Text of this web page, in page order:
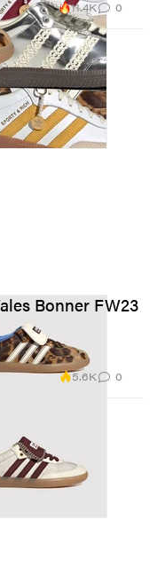
11.4K 0
Bonner FW23
5.6K 0